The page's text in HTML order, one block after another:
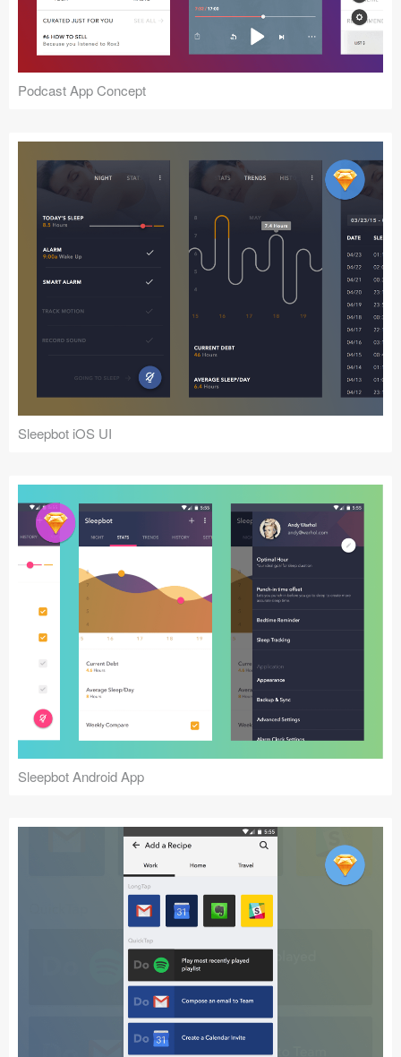
Podcast App Concept
Sleepbot iOS UI
Sleepbot Android App